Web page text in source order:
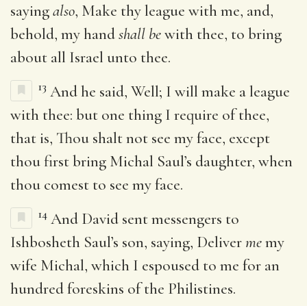
sayingalso, Make thy league with me, and,
behold, my handshall bewith thee, to bring
about all Israel unto thee.
13 And he said, Well; I will make a league
with thee: but one thing I require of thee,
that is, Thou shalt not see my face, except
thou first bring Michal Saul’s daughter, when
thou comest to see my face.
14 And David sent messengers to
Ishbosheth Saul’s son, saying, Delivermemy
wife Michal, which I espoused to me for an
hundred foreskins of the Philistines.